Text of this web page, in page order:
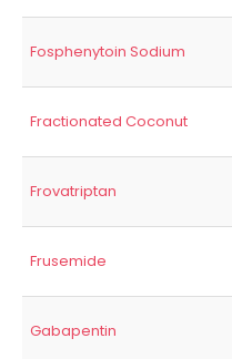
Fosphenytoin Sodium
Fractionated Coconut
Frovatriptan
Frusemide
Gabapentin